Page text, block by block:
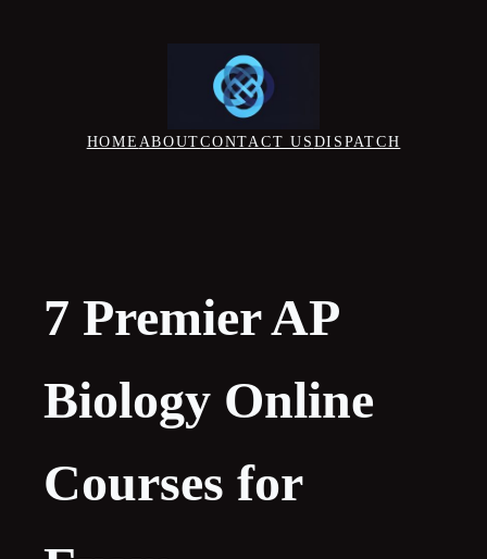
HOME ABOUTCONTACT USDISPATCH
7 Premier AP
Biology Online
Courses for